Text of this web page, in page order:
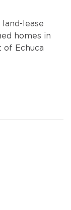
land-lease
homes in
of Echuca